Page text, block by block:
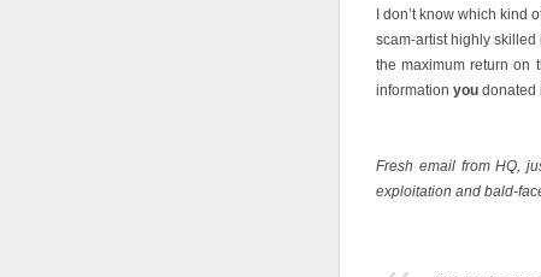
I don’t know which
scam-artist highly
the maximum return on
information you donated
Fresh email from HQ,
exploitation and bald-